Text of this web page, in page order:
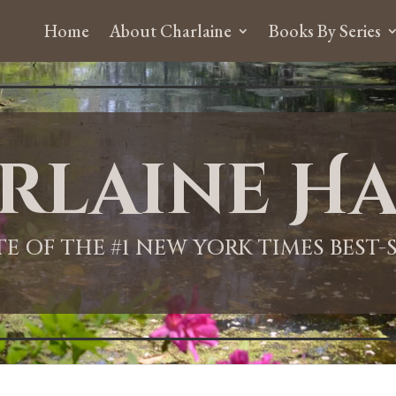
Home About Charlaine Books By Series
OF THE #1 NEW YORK TIMES